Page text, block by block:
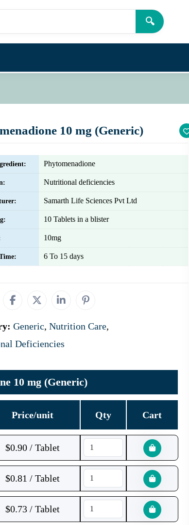
🔍
10 mg (Generic)
Phytomenadione
Nutritional deficiencies
Samarth Life Sciences Pvt Ltd
10 Tablets in a blister
10mg
6 To 15 days
Generic, Nutrition Care,
Deficiencies
10 mg (Generic)
Price/unit Qty Cart
$0.90 / Tablet
$0.81 / Tablet
$0.73 / Tablet